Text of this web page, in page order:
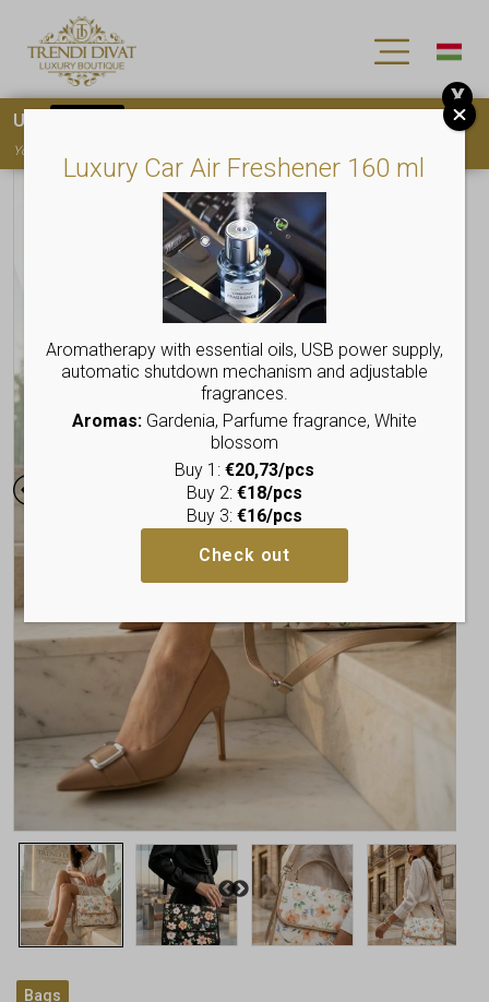
Bags
Luxury Car Air Freshener 160 ml
Aromatherapy with essential oils, USB power supply,
automatic shutdown mechanism and adjustable
fragrances.
Aromas:Gardenia, Parfume fragrance, White
blossom
Buy 1: €20,73/pcs
Buy 2: €18/pcs
Buy 3: €16/pcs
Check out
Use
You must
X